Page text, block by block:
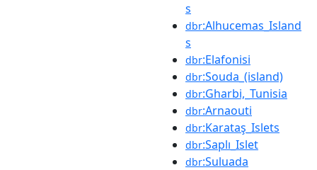
s
dbr:Alhucemas_Island
s
dbr:Elafonisi
dbr:Souda_(island)
dbr:Gharbi,_Tunisia
dbr:Arnaouti
dbr:Karataş_Islets
dbr:Saplı_Islet
dbr:Suluada